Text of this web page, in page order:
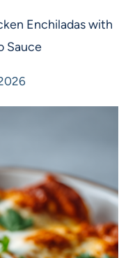
Enchiladas with
Sauce